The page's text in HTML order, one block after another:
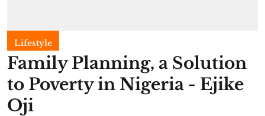
Lifestyle
Family Planning, a Solution
to Poverty in Nigeria - Ejike
Oji